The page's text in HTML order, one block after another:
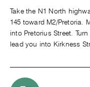
Take the N1 North
145 toward M2/Pretoria.
into Pretorius Street.
lead you into Kirkness